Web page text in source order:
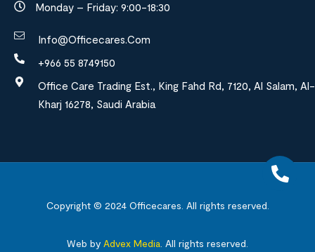
Monday – Friday: 9:00-18:30
Info@officecares.com
+966 55 8749150
Office Care Trading Est., King Fahd Rd, 7120, Al Salam, Al-
Kharj 16278, Saudi Arabia
Copyright © 2024Officecares. All rights reserved.
Web by Advex Media All rights reserved.